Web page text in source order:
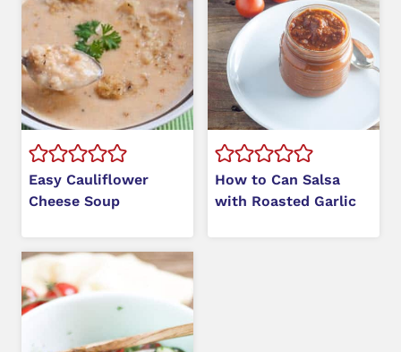
Easy Cauliflower
Cheese Soup
How to Can Salsa
with Roasted Garlic